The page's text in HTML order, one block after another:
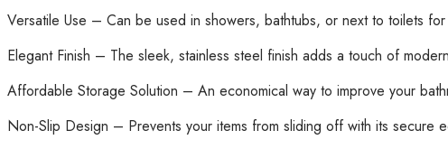
Versatile Use – Can be used in showers, bathtubs, or next to toilets
Elegant Finish – The sleek, stainless steel finish adds a touch of
Affordable Storage Solution – An economical way to improve your
Non-Slip Design – Prevents your items from sliding off with its secure